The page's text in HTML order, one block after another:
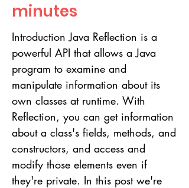
minutes
Introduction Java Reflection is a
powerful API that allows a Java
program to examine and
manipulate information about its
own classes at runtime. With
Reflection, you can get information
about a class's fields, methods, and
constructors, and access and
modify those elements even if
they're private. In this post we're